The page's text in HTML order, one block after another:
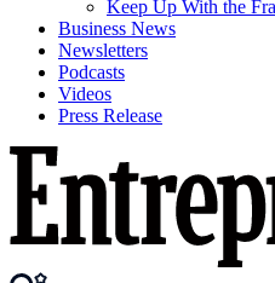
Keep Up With the
Business News
Newsletters
Podcasts
Videos
Press Release